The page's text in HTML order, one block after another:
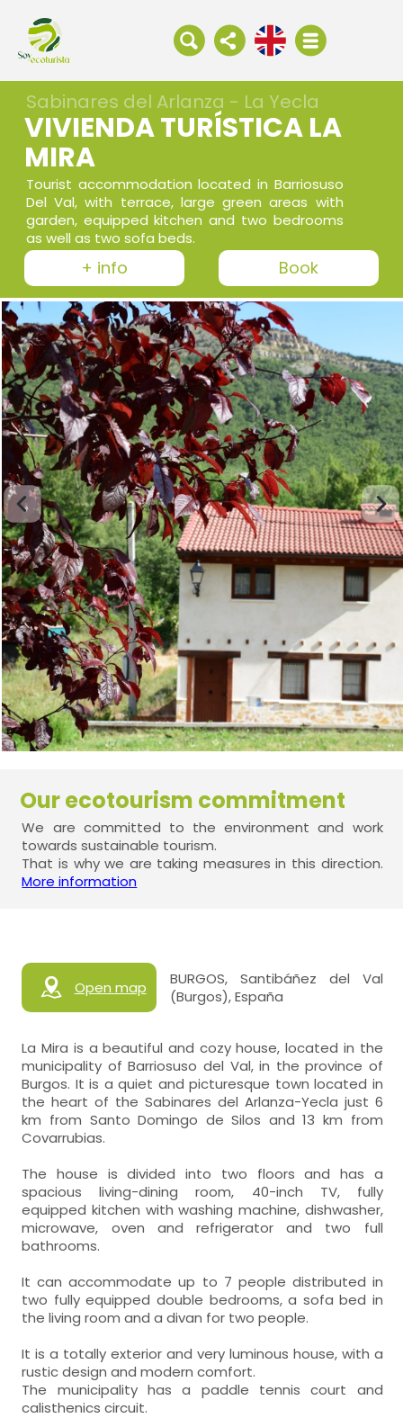
Sabinares del Arlanza - La Yecla
VIVIENDA TURÍSTICA LA
MIRA
Tourist accommodation located in Barriosuso
Del Val, with terrace, large green areas with
garden, equipped kitchen and two bedrooms
as well as two sofa beds.
+ info Book
Our ecotourism commitment
We are committed to the environment and work
towards sustainable tourism.
That is why we are taking measures in this direction.
More information
Open map
BURGOS, Santibáñez del Val
(Burgos), España
La Mira is a beautiful and cozy house, located in the
municipality of Barriosuso del Val, in the province of
Burgos. It is a quiet and picturesque town located in
the heart of the Sabinares del Arlanza-Yecla just 6
km from Santo Domingo de Silos and 13 km from
Covarrubias.
The house is divided into two floors and has a
spacious living-dining room, 40-inch TV, fully
equipped kitchen with washing machine, dishwasher,
microwave, oven and refrigerator and two full
bathrooms.
It can accommodate up to 7 people distributed in
two fully equipped double bedrooms, a sofa bed in
the living room and a divan for two people.
It is a totally exterior and very luminous house, with a
rustic design and modern comfort.
The municipality has a paddle tennis court and
calisthenics circuit.